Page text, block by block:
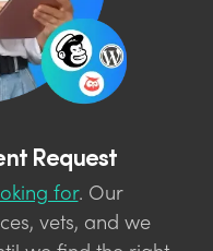
Request
for. Our
vets, and we